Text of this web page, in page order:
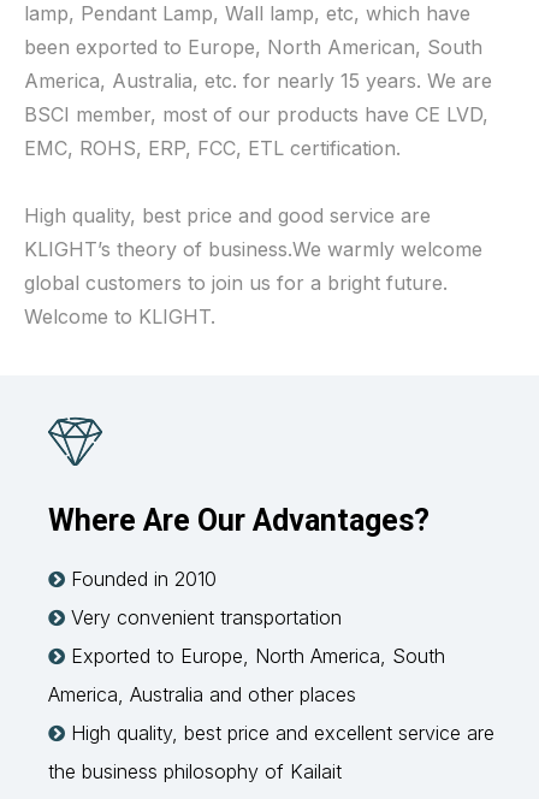
lamp, Pendant Lamp, Wall lamp, etc, which have
been exported to Europe, North American, South
America, Australia, etc. for nearly 15 years. We are
BSCI member, most of our products have CE LVD,
EMC, ROHS, ERP, FCC, ETL certification.
High quality, best price and good service are
KLIGHT’s theory of business.We warmly welcome
global customers to join us for a bright future.
Welcome to KLIGHT.
Where Are Our Advantages?
 Founded in 2010
 Very convenient transportation
 Exported to Europe, North America, South
America, Australia and other places
 High quality, best price and excellent service are
the business philosophy of Kailait